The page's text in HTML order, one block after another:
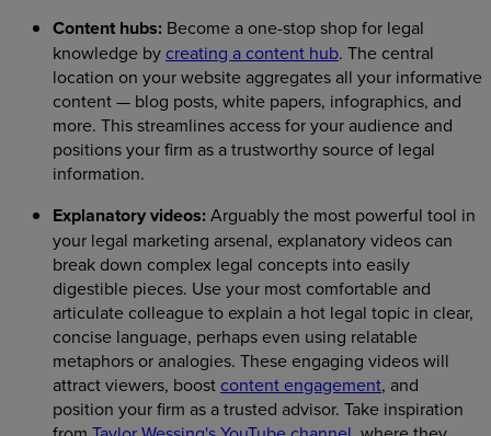
Content hubs: Become a one-stop shop for legal
knowledge by creating a content hub. The central
location on your website aggregates all your informative
content — blog posts, white papers, infographics, and
more. This streamlines access for your audience and
positions your firm as a trustworthy source of legal
information.
Explanatory videos:Arguably the most powerful tool in
your legal marketing arsenal, explanatory videos can
break down complex legal concepts into easily
digestible pieces. Use your most comfortable and
articulate colleague to explain a hot legal topic in clear,
concise language, perhaps even using relatable
metaphors or analogies. These engaging videos will
attract viewers, boost content engagement, and
position your firm as a trusted advisor. Take inspiration